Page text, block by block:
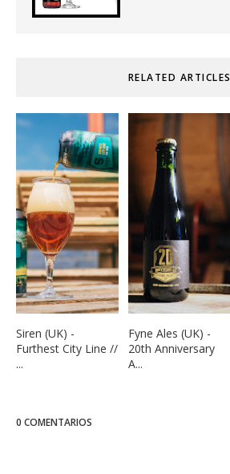
RELATED ARTICLES
Siren (UK) -
Furthest City Line //
...
Fyne Ales (UK) -
20th Anniversary
A...
0 COMENTARIOS